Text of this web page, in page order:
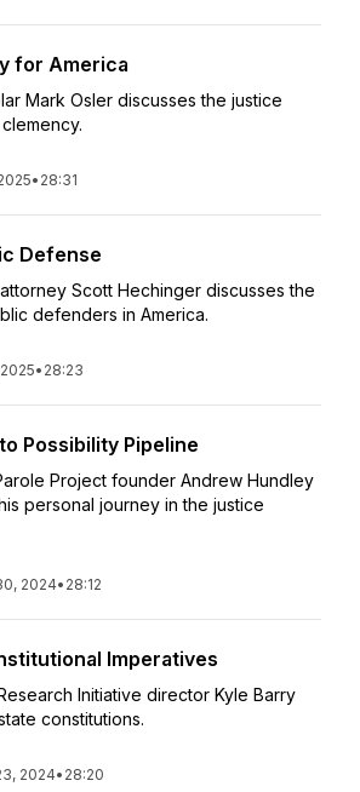
for America
Mark Osler discusses the justice
• 28:31
Defense
Scott Hechinger discusses the
defenders in America.
• 28:23
Possibility Pipeline
Project founder Andrew Hundley
personal journey in the justice
2024• 28:12
Imperatives
Initiative director Kyle Barry
constitutions.
2024• 28:20